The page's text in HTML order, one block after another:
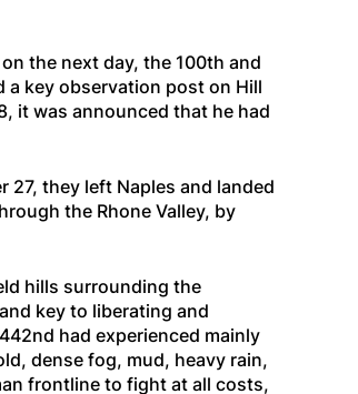
the next day, the 100th and
a key observation post on Hill
it was announced that he had
they left Naples and landed
the Rhone Valley, by
hills surrounding the
key to liberating and
had experienced mainly
dense fog, mud, heavy rain,
frontline to fight at all costs,